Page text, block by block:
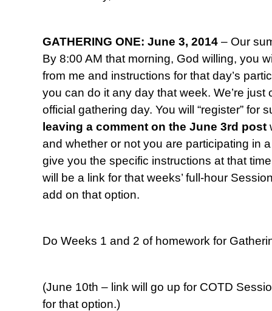
GATHERING ONE: June 3, 2014 – Our
By 8:00 AM that morning, God willing, you
from me and instructions for that day’s
you can do it any day that week. We’re
official gathering day. You will “register” for
leaving a comment on the June 3rd post
and whether or not you are participating in
give you the specific instructions at that
will be a link for that weeks’ full-hour
add on that option.
Do Weeks 1 and 2 of homework for
(June 10th – link will go up for COTD
for that option.)